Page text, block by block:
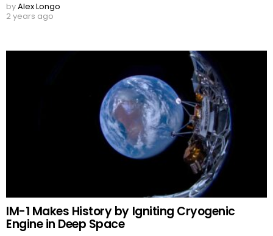
byAlex Longo
2 years ago
IM-1 Makes History by Igniting Cryogenic
Engine in Deep Space